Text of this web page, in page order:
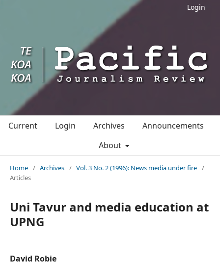
Login
Current Login Archives
Announcements
About
Home / Archives / Vol. 3 No. 2 (1996): News media under fire /
Articles
Uni Tavur and media education at
UPNG
David Robie